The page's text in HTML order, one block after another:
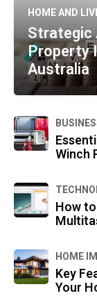
HOME AND
Strategic
Property
Australia
Winch
How
HOME
Key
Your